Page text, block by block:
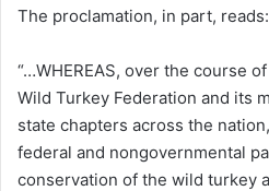
The proclamation, in part, reads:
“…WHEREAS, over the course
Wild Turkey Federation and its
state chapters across the
federal and nongovernmental
conservation of the wild turkey